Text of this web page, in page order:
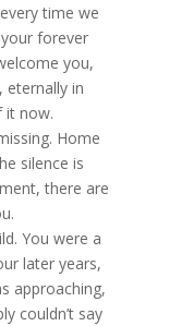
time we
forever
you,
eternally in
it now.
Home
silence is
there are
You were a
later years,
approaching,
couldn’t say